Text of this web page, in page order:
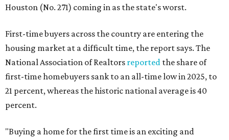
Houston (No. 271) coming in as the state's worst.
First-time buyers across the country are entering the
housing market at a difficult time, the report says. The
National Association of Realtors reported the share of
first-time homebuyers sank to an all-time low in 2025, to
21 percent, whereas the historic national average is 40
percent.
"Buying a home for the first time is an exciting and